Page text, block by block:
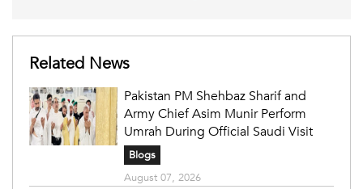
Related News
Pakistan PM Shehbaz Sharif and
Army Chief Asim Munir Perform
Umrah During Official Saudi Visit
Blogs
August 07, 2026